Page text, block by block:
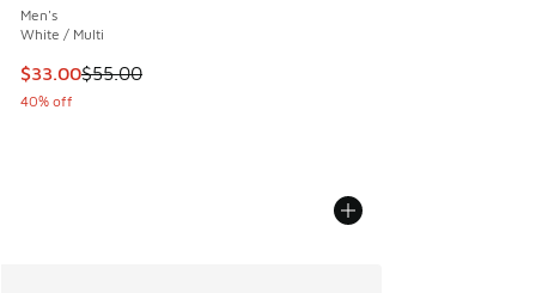
Men's
White / Multi
This item is on sale. Price dropped from $55.00 to $33.00
$33.00$55.00
40% off